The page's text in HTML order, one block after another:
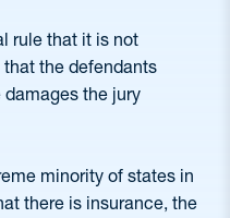
rule that it is not
the defendants
the jury
minority of states in
there is insurance, the